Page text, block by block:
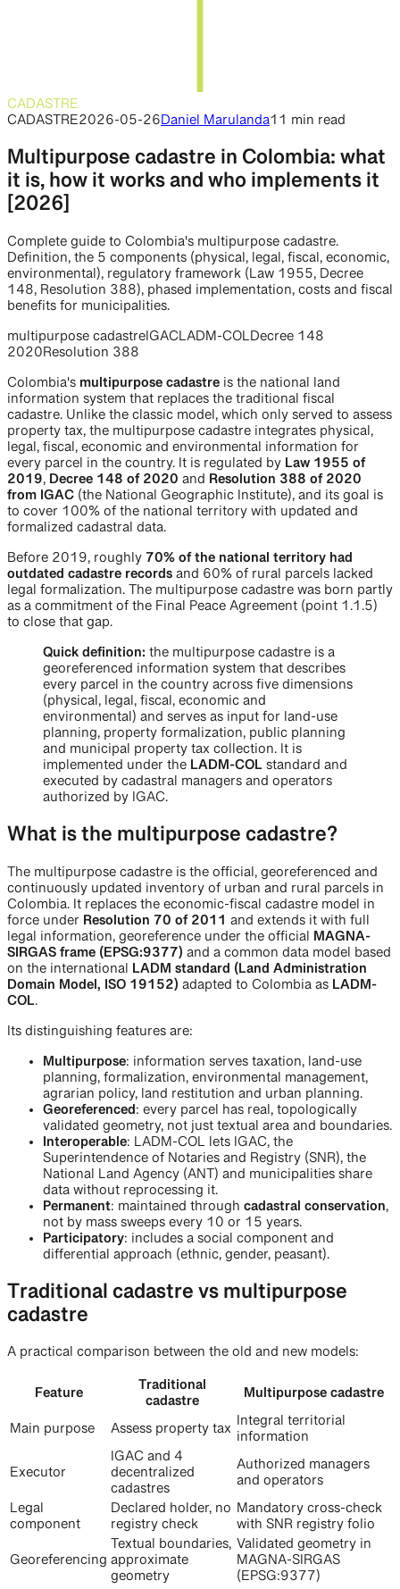
CADASTRE
CADASTRE2026-05-26Daniel Marulanda11 min read
Multipurpose cadastre in Colombia: what
it is, how it works and who implements it
[2026]
Complete guide to Colombia's multipurpose cadastre.
Definition, the 5 components (physical, legal, fiscal, economic,
environmental), regulatory framework (Law 1955, Decree
148, Resolution 388), phased implementation, costs and fiscal
benefits for municipalities.
multipurpose cadastreIGACLADM-COLDecree 148
2020Resolution 388
Colombia's multipurpose cadastre is the national land
information system that replaces the traditional fiscal
cadastre. Unlike the classic model, which only served to assess
property tax, the multipurpose cadastre integrates physical,
legal, fiscal, economic and environmental information for
every parcel in the country. It is regulated by Law 1955 of
2019, Decree 148 of 2020 and Resolution 388 of 2020
from IGAC (the National Geographic Institute), and its goal is
to cover 100% of the national territory with updated and
formalized cadastral data.
Before 2019, roughly 70% of the national territory had
outdated cadastre records and 60% of rural parcels lacked
legal formalization. The multipurpose cadastre was born partly
as a commitment of the Final Peace Agreement (point 1.1.5)
to close that gap.
Quick definition: the multipurpose cadastre is a
georeferenced information system that describes
every parcel in the country across five dimensions
(physical, legal, fiscal, economic and
environmental) and serves as input for land-use
planning, property formalization, public planning
and municipal property tax collection. It is
implemented under the LADM-COL standard and
executed by cadastral managers and operators
authorized by IGAC.
What is the multipurpose cadastre?
The multipurpose cadastre is the official, georeferenced and
continuously updated inventory of urban and rural parcels in
Colombia. It replaces the economic-fiscal cadastre model in
force under Resolution 70 of 2011 and extends it with full
legal information, georeference under the official MAGNA-
SIRGAS frame (EPSG:9377) and a common data model based
on the international LADM standard (Land Administration
Domain Model, ISO 19152) adapted to Colombia as LADM-
COL.
Its distinguishing features are:
Multipurpose: information serves taxation, land-use
planning, formalization, environmental management,
agrarian policy, land restitution and urban planning.
Georeferenced: every parcel has real, topologically
validated geometry, not just textual area and boundaries.
Interoperable: LADM-COL lets IGAC, the
Superintendence of Notaries and Registry (SNR), the
National Land Agency (ANT) and municipalities share
data without reprocessing it.
Permanent: maintained through cadastral conservation,
not by mass sweeps every 10 or 15 years.
Participatory: includes a social component and
differential approach (ethnic, gender, peasant).
Traditional cadastre vs multipurpose
cadastre
A practical comparison between the old and new models:
Feature
Traditional
cadastre
Multipurpose cadastre
Main purpose Assess property tax Integral territorial
information
Executor
IGAC and 4
decentralized
cadastres
Authorized managers
and operators
Legal
component
Declared holder, no
registry check
Mandatory cross-check
with SNR registry folio
Georeferencing
Textual boundaries,
approximate
geometry
Validated geometry in
MAGNA-SIRGAS
(EPSG:9377)